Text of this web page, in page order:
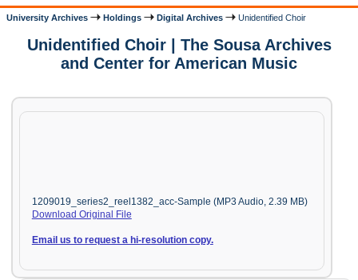
University Archives Holdings Digital Archives Unidentified Choir
Unidentified Choir | The Sousa Archives
and Center for American Music
1209019_series2_reel1382_acc-Sample (MP3 Audio, 2.39 MB)
Download Original File
Email us to request a hi-resolution copy.